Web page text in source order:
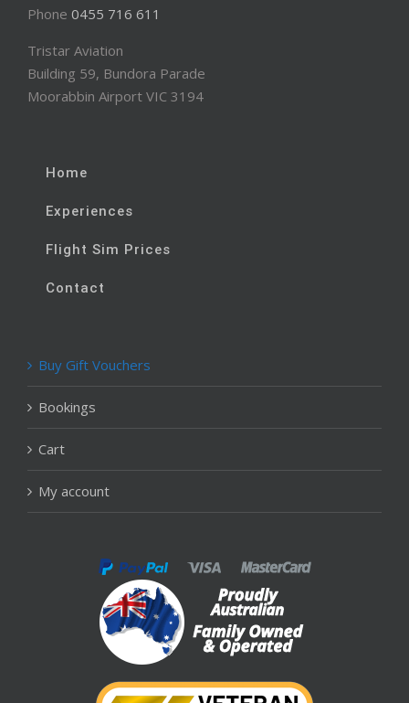
Phone 0455 716 611
Tristar Aviation
Building 59, Bundora Parade
Moorabbin Airport VIC 3194
Home
Experiences
Flight Sim Prices
Contact
Buy Gift Vouchers
Bookings
Cart
My account